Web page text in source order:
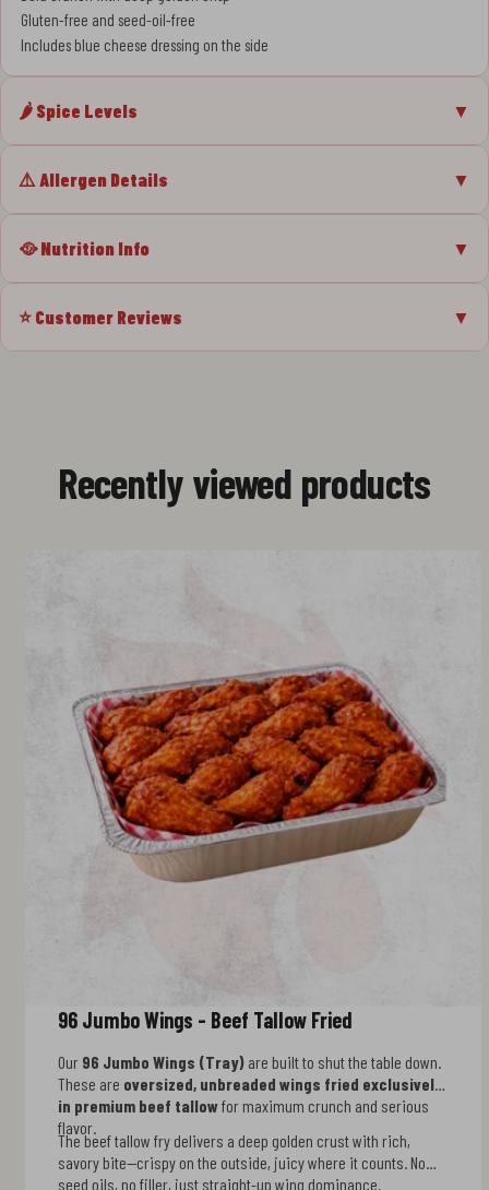
Gluten-free and seed-oil-free
Includes blue cheese dressing on the side
🌶️ Spice Levels ▼
⚠️ Allergen Details ▼
🥘 Nutrition Info ▼
⭐ Customer Reviews ▼
Recently viewed products
96 Jumbo Wings - Beef Tallow Fried
Our 96 Jumbo Wings (Tray) are built to shut the table down.
These are oversized, unbreaded wings fried exclusively
in premium beef tallowfor maximum crunch and serious
flavor.
The beef tallow fry delivers a deep golden crust with rich,
savory bite—crispy on the outside, juicy where it counts. No
seed oils, no filler, just straight-up wing dominance.